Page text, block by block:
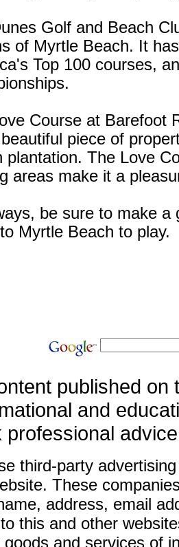
Golf and Beach
of Myrtle Beach. It
Top 100 courses,
Course at Barefoot
piece of
plantation. The Love
areas make it a
be sure to make a
Myrtle Beach to play.
published on
and
professional
third-party
These
address, email
this and other
goods and services of